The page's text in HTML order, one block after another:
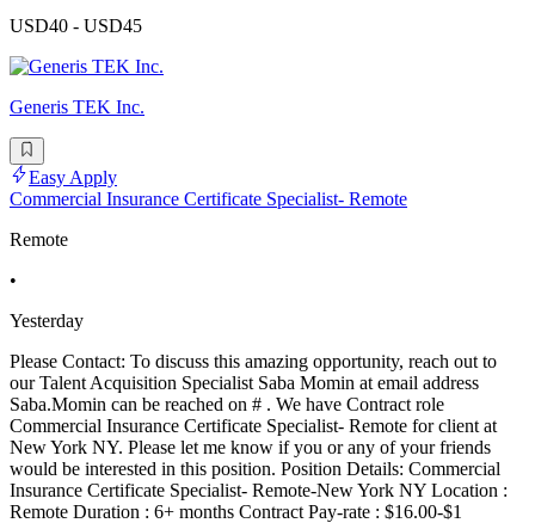
USD40 - USD45
Generis TEK Inc.
Easy Apply
Commercial Insurance Certificate Specialist- Remote
Remote
•
Yesterday
Please Contact: To discuss this amazing opportunity, reach out to
our Talent Acquisition Specialist Saba Momin at email address
Saba.Momin can be reached on # . We have Contract role
Commercial Insurance Certificate Specialist- Remote for client at
New York NY. Please let me know if you or any of your friends
would be interested in this position. Position Details: Commercial
Insurance Certificate Specialist- Remote-New York NY Location :
Remote Duration : 6+ months Contract Pay-rate : $16.00-$1